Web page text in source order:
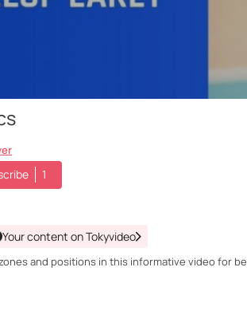
1
Your content on Tokyvideo
and positions in this informative video for